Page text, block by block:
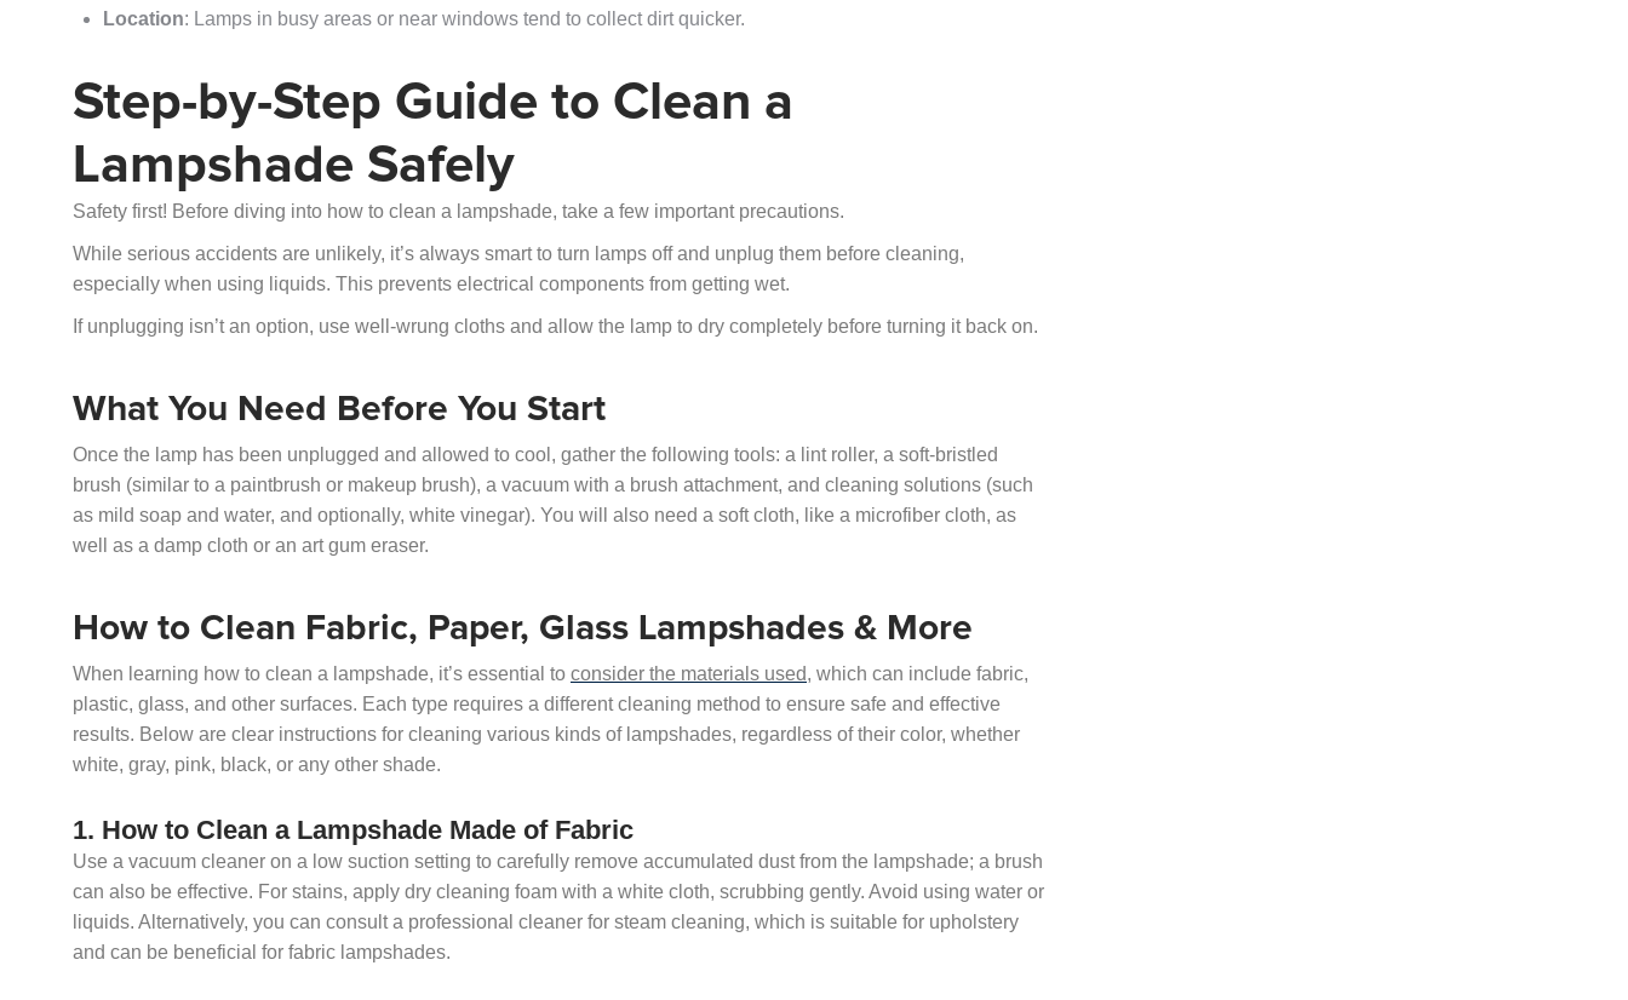
Location: Lamps in busy areas or near windows tend to collect dirt quicker.
Step-by-Step Guide to Clean a
Lampshade Safely
Safety first! Before diving into how to clean a lampshade, take a few important precautions.
While serious accidents are unlikely, it’s always smart to turn lamps off and unplug them before cleaning,
especially when using liquids. This prevents electrical components from getting wet.
If unplugging isn’t an option, use well-wrung cloths and allow the lamp to dry completely before turning it back on.
What You Need Before You Start
Once the lamp has been unplugged and allowed to cool, gather the following tools: a lint roller, a soft-bristled
brush (similar to a paintbrush or makeup brush), a vacuum with a brush attachment, and cleaning solutions (such
as mild soap and water, and optionally, white vinegar). You will also need a soft cloth, like a microfiber cloth, as
well as a damp cloth or an art gum eraser.
How to Clean Fabric, Paper, Glass Lampshades & More
When learning how to clean a lampshade, it’s essential to consider the materials used, which can include fabric,
plastic, glass, and other surfaces. Each type requires a different cleaning method to ensure safe and effective
results. Below are clear instructions for cleaning various kinds of lampshades, regardless of their color, whether
white, gray, pink, black, or any other shade.
1. How to Clean a Lampshade Made of Fabric
Use a vacuum cleaner on a low suction setting to carefully remove accumulated dust from the lampshade; a brush
can also be effective. For stains, apply dry cleaning foam with a white cloth, scrubbing gently. Avoid using water or
liquids. Alternatively, you can consult a professional cleaner for steam cleaning, which is suitable for upholstery
and can be beneficial for fabric lampshades.